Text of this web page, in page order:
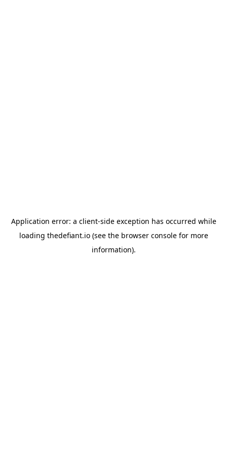
Application error: a client-side exception has occurred while
loading thedefiant.io(see the browser consolefor more
information).